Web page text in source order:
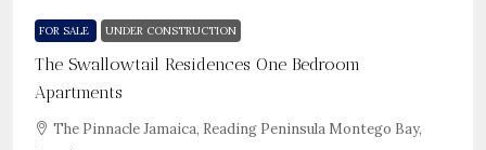
FOR SALE UNDER CONSTRUCTION
The Swallowtail Residences One Bedroom
Apartments
The Pinnacle Jamaica, Reading Peninsula Montego Bay,